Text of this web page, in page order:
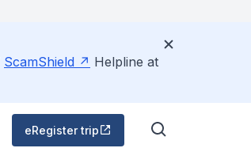
ScamShield
Helpline at
eRegister trip